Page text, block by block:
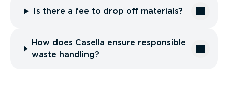
Is there a fee to drop off materials?
How does Casella ensure responsible
waste handling?